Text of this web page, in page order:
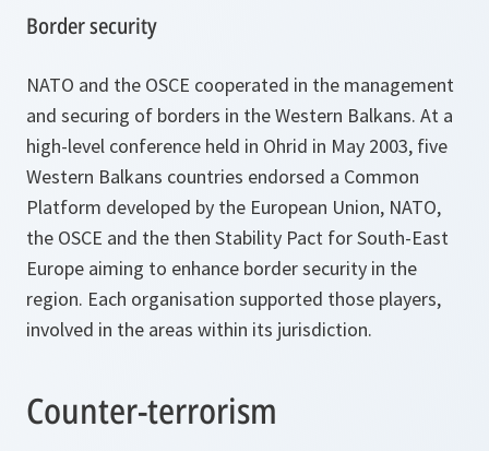
Border security
NATO and the OSCE cooperated in the management
and securing of borders in the Western Balkans. At a
high-level conference held in Ohrid in May 2003, five
Western Balkans countries endorsed a Common
Platform developed by the European Union, NATO,
the OSCE and the then Stability Pact for South-East
Europe aiming to enhance border security in the
region. Each organisation supported those players,
involved in the areas within its jurisdiction.
Counter-terrorism